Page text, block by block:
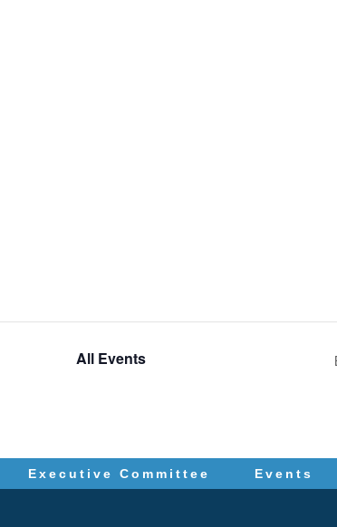
All Events
Executive Committee Events